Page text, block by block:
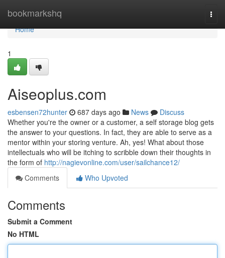
bookmarkshq
Home
Home
1
Aiseoplus.com
esbensen72hunter 687 days ago News
Discuss
Whether you're the owner or a customer, a self storage blog gets
the answer to your questions. In fact, they are able to serve as a
mentor within your storing venture. Ah, yes! What about those
intellectuals who will be itching to scribble down their thoughts in
the form of http://nagievonline.com/user/sailchance12/
Comments
Who Upvoted
Comments
Submit a Comment
No HTML